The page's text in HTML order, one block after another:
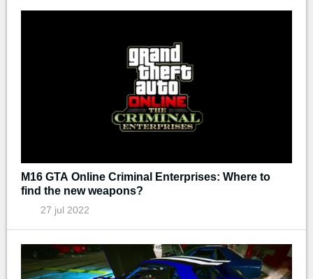
M16 GTA Online Criminal Enterprises: Where to
find the new weapons?
27 jul 2022